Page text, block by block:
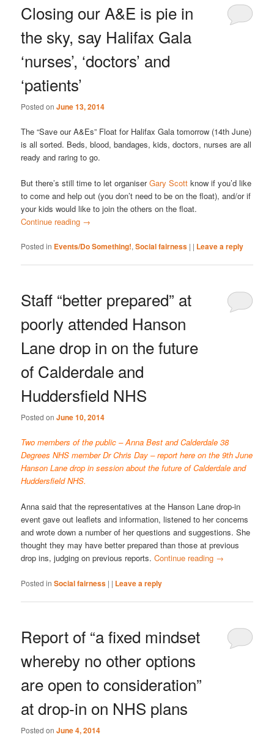
Closing our A&E is pie in
the sky, say Halifax Gala
‘nurses’, ‘doctors’ and
‘patients’
Posted onJune 13, 2014
The “Save our A&Es” Float for Halifax Gala tomorrow (14th June)
is all sorted. Beds, blood, bandages, kids, doctors, nurses are all
ready and raring to go.
But there’s still time to let organiserGary Scott know if you’d like
to come and help out (you don’t need to be on the float), and/or if
your kids would like to join the others on the float.
Continue reading →
Posted in Events/Do Something!,Social fairness | | Leave a reply
Staff “better prepared” at
poorly attended Hanson
Lane drop in on the future
of Calderdale and
Huddersfield NHS
Posted onJune 10, 2014
Two members of the public – Anna Best and Calderdale 38
Degrees NHS member Dr Chris Day – report here on the 9th June
Hanson Lane drop in session about the future of Calderdale and
Huddersfield NHS.
Anna said that the representatives at the Hanson Lane drop-in
event gave out leaflets and information, listened to her concerns
and wrote down a number of her questions and suggestions. She
thought they may have better prepared than those at previous
drop ins, judging on previous reports.Continue reading →
Posted in Social fairness | | Leave a reply
Report of “a fixed mindset
whereby no other options
are open to consideration”
at drop-in on NHS plans
Posted onJune 4, 2014